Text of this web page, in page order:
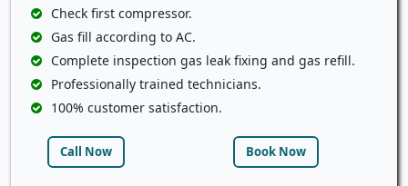
Check first compressor.
Gas fill according to AC.
Complete inspection gas leak fixing and gas refill.
Professionally trained technicians.
100% customer satisfaction.
Call Now Book Now